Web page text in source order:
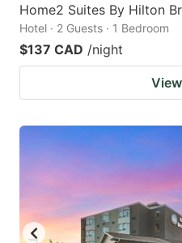
changing
dates.
Home2 Suites By Hilton
Hotel · 2 Guests · 1 Bedroom
$137 CAD /night